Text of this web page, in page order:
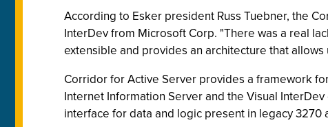
According to Esker president Russ Tuebner, the
InterDev from Microsoft Corp. "There was a real
extensible and provides an architecture that
Corridor for Active Server provides a framework
Internet Information Server and the Visual
interface for data and logic present in legacy